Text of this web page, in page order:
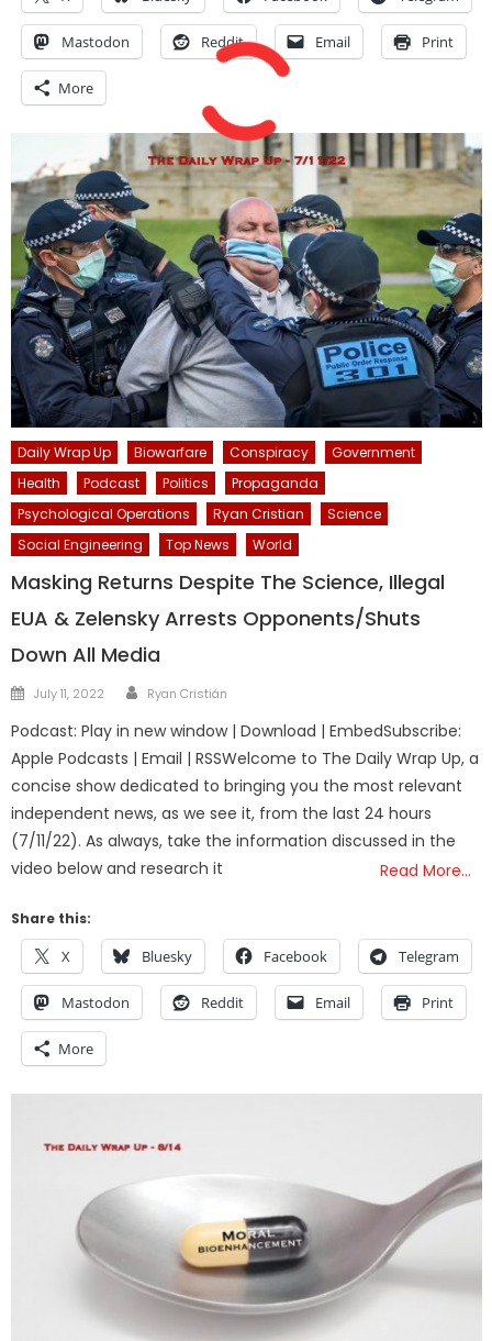
Mastodon Reddit Email Print
More
Daily Wrap Up Biowarfare Conspiracy
Government
Health
Podcast Politics
Propaganda
Psychological Operations
Ryan Cristian
Science
Social Engineering
Top News World
Masking Returns Despite The Science, Illegal
EUA & Zelensky Arrests Opponents/Shuts
Down All Media
Posted
July 11, 2022 Author
Ryan Cristián
Podcast: Play in new window | Download | EmbedSubscribe:
Apple Podcasts | Email | RSSWelcome to The Daily Wrap Up, a
concise show dedicated to bringing you the most relevant
independent news, as we see it, from the last 24 hours
(7/11/22). As always, take the information discussed in the
video below and research it
Read More…
Share this:
X Bluesky Facebook Telegram
Mastodon Reddit Email Print
More